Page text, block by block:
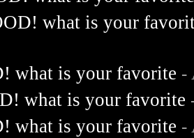
what is your
what is your favorite -
what is your favorite
what is your favorite -